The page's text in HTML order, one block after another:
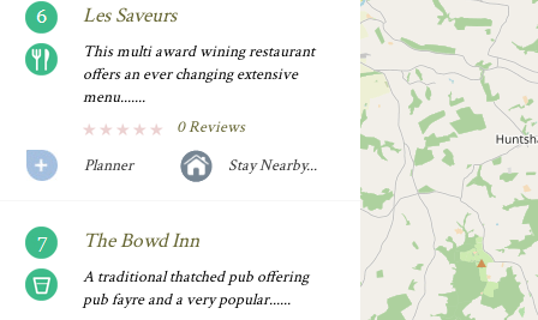
Les Saveurs
This multi award wining restaurant
offers an ever changing extensive
menu.......
0 Reviews
Planner
Stay Nearby...
The Bowd Inn
A traditional thatched pub offering
pub fayre and a very popular......